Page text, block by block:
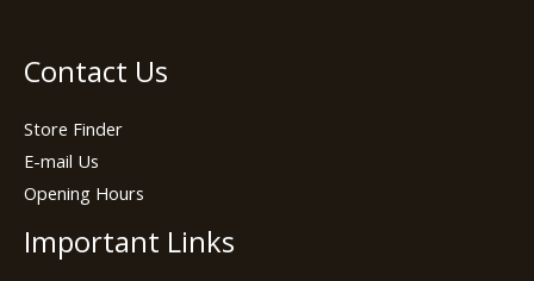
Contact Us
Store Finder
E-mail Us
Opening Hours
Important Links